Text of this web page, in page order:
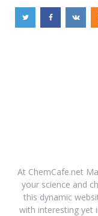
At ChemCafe.net
your science and
this dynamic
with interesting yet